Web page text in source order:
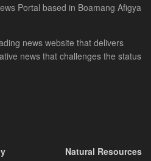
Portal based in Boamang Afigya
news website that delivers
news that challenges the status
Natural Resources